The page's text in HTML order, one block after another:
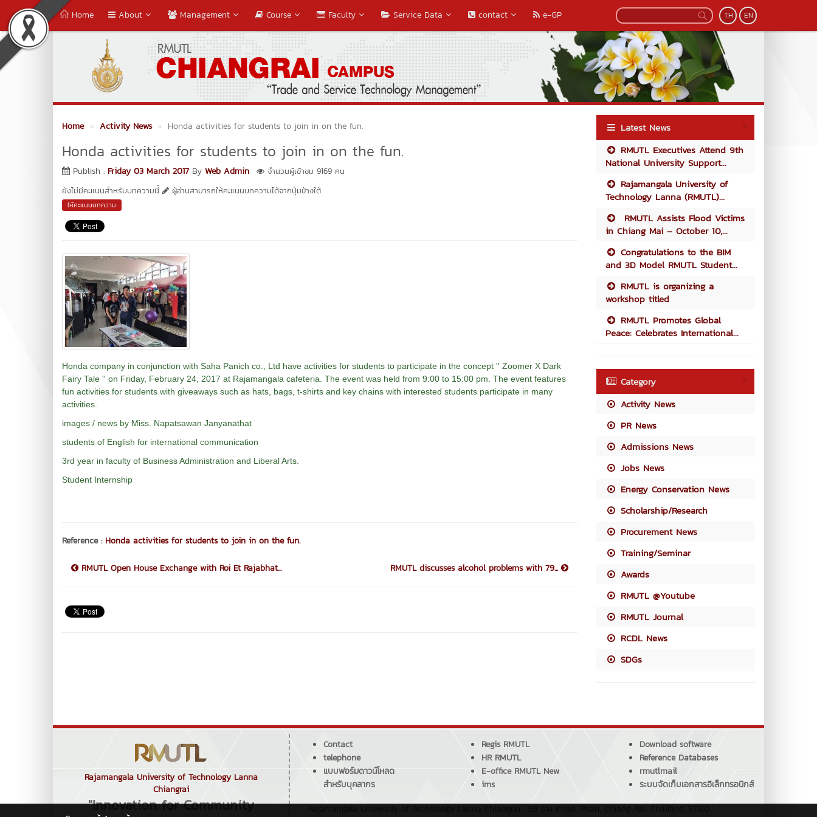
Home About Management Course Faculty Service Data contact e-GP TH EN
Home Activity News Honda activities for students to join in on the fun.
Honda activities for students to join in on the fun.
Publish : Friday 03 March 2017 By Web Admin
จำนวนผู้เข้าชม 9169 คน
ยังไม่มีคะแนนสำหรับบทความนี้
ผู้อ่านสามารถให้คะแนนบทความได้จากปุ่มข้างใต้
ให้คะแนนบทความ
Honda company in conjunction with Saha Panich co., Ltd have activities for students to participate in the concept '' Zoomer X Dark
Fairy Tale '' on Friday, February 24, 2017 at Rajamangala cafeteria. The event was held from 9:00 to 15:00 pm. The event features
fun activities for students with giveaways such as hats, bags, t-shirts and key chains with interested students participate in many
activities.
images / news by Miss. Napatsawan Janyanathat
students of English for international communication
3rd year in faculty of Business Administration and Liberal Arts.
Student Internship
Reference : Honda activities for students to join in on the fun.
RMUTL Open House Exchange with Roi Et Rajabhat... RMUTL discusses alcohol problems with 79...
Latest News
RMUTL Executives Attend 9th
National University Support...
Rajamangala University of
Technology Lanna (RMUTL)...
RMUTL Assists Flood Victims
in Chiang Mai – October 10,...
Congratulations to the BIM
and 3D Model RMUTL Student...
RMUTL is organizing a
workshop titled
RMUTL Promotes Global
Peace: Celebrates International...
Category
Activity News
PR News
Admissions News
Jobs News
Energy Conservation News
Scholarship/Research
Procurement News
Training/Seminar
Awards
RMUTL @Youtube
RMUTL Journal
RCDL News
SDGs
Rajamangala University of Technology Lanna
Chiangrai
"Innovation for Community
Contact
telephone
แบบฟอร์มดาวน์โหลด
สำหรับบุคลากร
Regis RMUTL
HR RMUTL
E-office RMUTL New
ims
Download software
Reference Databases
rmutlmail
ระบบจัดเก็บเอกสารอิเล็กทรอนิกส์